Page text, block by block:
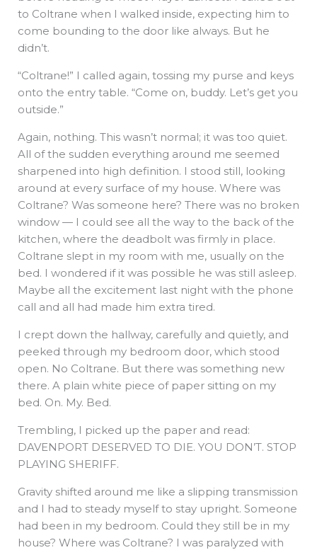
to Coltrane when I walked inside, expecting him to
come bounding to the door like always. But he
didn’t.
“Coltrane!” I called again, tossing my purse and keys
onto the entry table. “Come on, buddy. Let’s get you
outside.”
Again, nothing. This wasn’t normal; it was too quiet.
All of the sudden everything around me seemed
sharpened into high definition. I stood still, looking
around at every surface of my house. Where was
Coltrane? Was someone here? There was no broken
window — I could see all the way to the back of the
kitchen, where the deadbolt was firmly in place.
Coltrane slept in my room with me, usually on the
bed. I wondered if it was possible he was still asleep.
Maybe all the excitement last night with the phone
call and all had made him extra tired.
I crept down the hallway, carefully and quietly, and
peeked through my bedroom door, which stood
open. No Coltrane. But there was something new
there. A plain white piece of paper sitting on my
bed. On. My. Bed.
Trembling, I picked up the paper and read:
DAVENPORT DESERVED TO DIE. YOU DON’T. STOP
PLAYING SHERIFF.
Gravity shifted around me like a slipping transmission
and I had to steady myself to stay upright. Someone
had been in my bedroom. Could they still be in my
house? Where was Coltrane? I was paralyzed with